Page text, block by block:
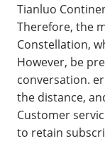
Tianluo
Therefore, the
Constellation,
However, be
conversation.
the distance,
Customer
to retain